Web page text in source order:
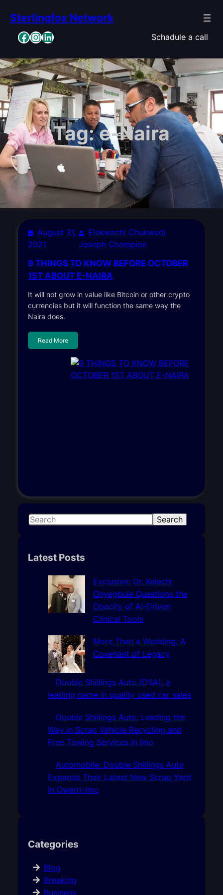
content
Sterlingfox Network
Facebook InstagramLinkedIn Schadule a call
Tag:e-Naira
August 31,
2021
Elekwachi Chukwudi
Joseph Champion
9 THINGS TO KNOW BEFORE OCTOBER
1ST ABOUT E-NAIRA
It will not grow in value like Bitcoin or other crypto
currencies but it will function the same way the
Naira does.
Read More
S
r
Search
Latest Posts
Exclusive: Dr. Kelechi
Onyegbule Questions the
Opacity of AI-Driven
Clinical Tools
More Than a Wedding: A
Covenant of Legacy
Double Shillings Auto (DSA), a
leading name in quality used car sales
Double Shillings Auto: Leading the
Way in Scrap Vehicle Recycling and
Free Towing Services In Imo
Automobile: Double Shillings Auto
Expands Their Latest New Scrap Yard
In Owerri-Imo
Categories
Blog
Breaking
Business